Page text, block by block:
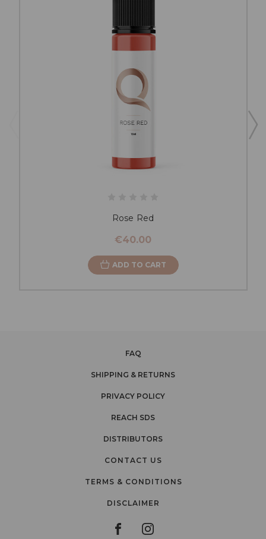
Rose Red
€40.00
ADD TO CART
FAQ
SHIPPING & RETURNS
PRIVACY POLICY
REACH SDS
DISTRIBUTORS
CONTACT US
TERMS & CONDITIONS
DISCLAIMER